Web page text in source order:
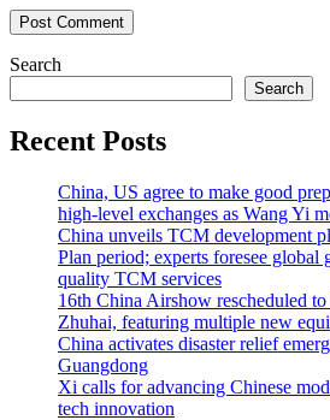
Search
Search
Recent Posts
China, US agree to make good
high-level exchanges as Wang Yi
China unveils TCM development
Plan period; experts foresee global
quality TCM services
16th China Airshow rescheduled
Zhuhai, featuring multiple new
China activates disaster relief
Guangdong
Xi calls for advancing Chinese
tech innovation